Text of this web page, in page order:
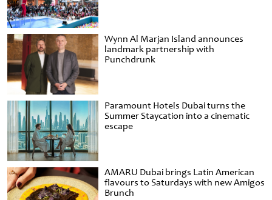
Wynn Al Marjan Island announces
landmark partnership with
Punchdrunk
Paramount Hotels Dubai turns the
Summer Staycation into a cinematic
escape
AMARU Dubai brings Latin American
flavours to Saturdays with new Amigos
Brunch